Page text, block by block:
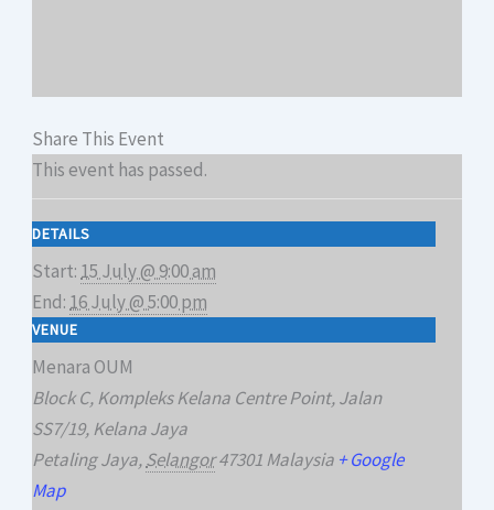
Share This Event
This event has passed.
DETAILS
Start: 15 July @ 9:00 am
End: 16 July @ 5:00 pm
VENUE
Menara OUM
Block C, Kompleks Kelana Centre Point, Jalan
SS7/19, Kelana Jaya
Petaling Jaya,Selangor47301Malaysia + Google
Map